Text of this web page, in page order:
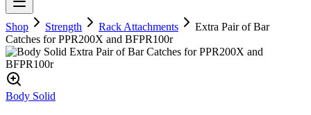
Shop Strength Rack Attachments
Extra Pair of Bar
Catches for PPR200X and BFPR100r
Body Solid